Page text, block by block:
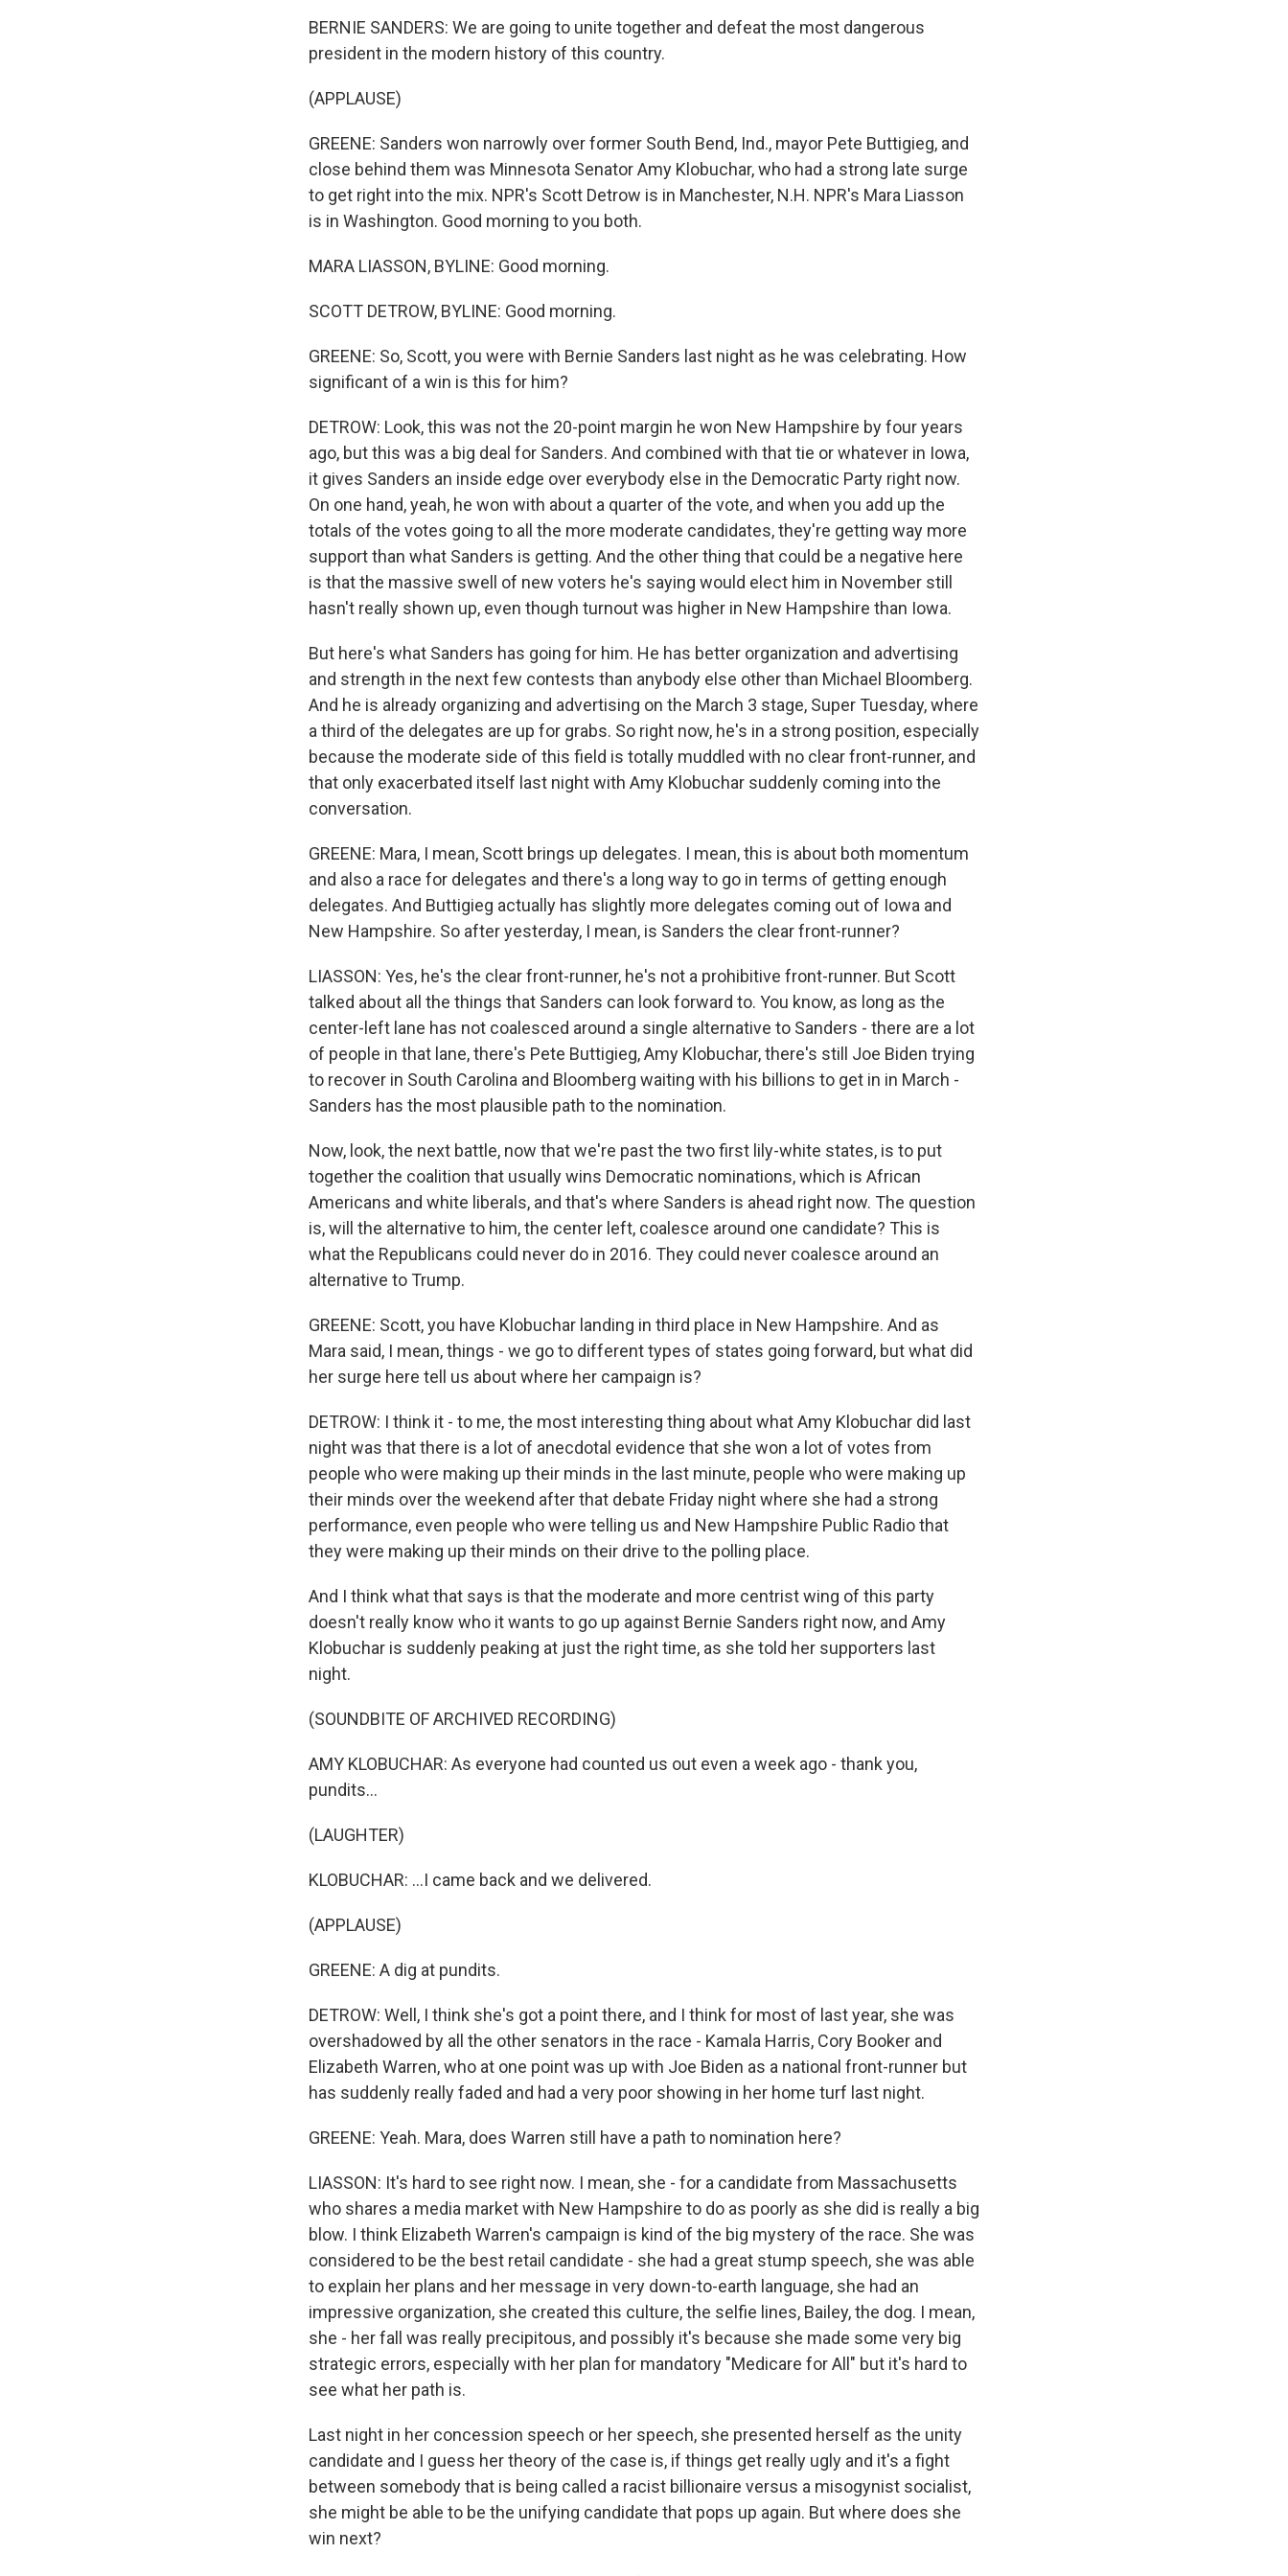
BERNIE SANDERS: We are going to unite together and defeat the most dangerous
president in the modern history of this country.
(APPLAUSE)
GREENE: Sanders won narrowly over former South Bend, Ind., mayor Pete Buttigieg, and
close behind them was Minnesota Senator Amy Klobuchar, who had a strong late surge
to get right into the mix. NPR's Scott Detrow is in Manchester, N.H. NPR's Mara Liasson
is in Washington. Good morning to you both.
MARA LIASSON, BYLINE: Good morning.
SCOTT DETROW, BYLINE: Good morning.
GREENE: So, Scott, you were with Bernie Sanders last night as he was celebrating. How
significant of a win is this for him?
DETROW: Look, this was not the 20-point margin he won New Hampshire by four years
ago, but this was a big deal for Sanders. And combined with that tie or whatever in Iowa,
it gives Sanders an inside edge over everybody else in the Democratic Party right now.
On one hand, yeah, he won with about a quarter of the vote, and when you add up the
totals of the votes going to all the more moderate candidates, they're getting way more
support than what Sanders is getting. And the other thing that could be a negative here
is that the massive swell of new voters he's saying would elect him in November still
hasn't really shown up, even though turnout was higher in New Hampshire than Iowa.
But here's what Sanders has going for him. He has better organization and advertising
and strength in the next few contests than anybody else other than Michael Bloomberg.
And he is already organizing and advertising on the March 3 stage, Super Tuesday, where
a third of the delegates are up for grabs. So right now, he's in a strong position, especially
because the moderate side of this field is totally muddled with no clear front-runner, and
that only exacerbated itself last night with Amy Klobuchar suddenly coming into the
conversation.
GREENE: Mara, I mean, Scott brings up delegates. I mean, this is about both momentum
and also a race for delegates and there's a long way to go in terms of getting enough
delegates. And Buttigieg actually has slightly more delegates coming out of Iowa and
New Hampshire. So after yesterday, I mean, is Sanders the clear front-runner?
LIASSON: Yes, he's the clear front-runner, he's not a prohibitive front-runner. But Scott
talked about all the things that Sanders can look forward to. You know, as long as the
center-left lane has not coalesced around a single alternative to Sanders - there are a lot
of people in that lane, there's Pete Buttigieg, Amy Klobuchar, there's still Joe Biden trying
to recover in South Carolina and Bloomberg waiting with his billions to get in in March -
Sanders has the most plausible path to the nomination.
Now, look, the next battle, now that we're past the two first lily-white states, is to put
together the coalition that usually wins Democratic nominations, which is African
Americans and white liberals, and that's where Sanders is ahead right now. The question
is, will the alternative to him, the center left, coalesce around one candidate? This is
what the Republicans could never do in 2016. They could never coalesce around an
alternative to Trump.
GREENE: Scott, you have Klobuchar landing in third place in New Hampshire. And as
Mara said, I mean, things - we go to different types of states going forward, but what did
her surge here tell us about where her campaign is?
DETROW: I think it - to me, the most interesting thing about what Amy Klobuchar did last
night was that there is a lot of anecdotal evidence that she won a lot of votes from
people who were making up their minds in the last minute, people who were making up
their minds over the weekend after that debate Friday night where she had a strong
performance, even people who were telling us and New Hampshire Public Radio that
they were making up their minds on their drive to the polling place.
And I think what that says is that the moderate and more centrist wing of this party
doesn't really know who it wants to go up against Bernie Sanders right now, and Amy
Klobuchar is suddenly peaking at just the right time, as she told her supporters last
night.
(SOUNDBITE OF ARCHIVED RECORDING)
AMY KLOBUCHAR: As everyone had counted us out even a week ago - thank you,
pundits...
(LAUGHTER)
KLOBUCHAR: ...I came back and we delivered.
(APPLAUSE)
GREENE: A dig at pundits.
DETROW: Well, I think she's got a point there, and I think for most of last year, she was
overshadowed by all the other senators in the race - Kamala Harris, Cory Booker and
Elizabeth Warren, who at one point was up with Joe Biden as a national front-runner but
has suddenly really faded and had a very poor showing in her home turf last night.
GREENE: Yeah. Mara, does Warren still have a path to nomination here?
LIASSON: It's hard to see right now. I mean, she - for a candidate from Massachusetts
who shares a media market with New Hampshire to do as poorly as she did is really a big
blow. I think Elizabeth Warren's campaign is kind of the big mystery of the race. She was
considered to be the best retail candidate - she had a great stump speech, she was able
to explain her plans and her message in very down-to-earth language, she had an
impressive organization, she created this culture, the selfie lines, Bailey, the dog. I mean,
she - her fall was really precipitous, and possibly it's because she made some very big
strategic errors, especially with her plan for mandatory "Medicare for All" but it's hard to
see what her path is.
Last night in her concession speech or her speech, she presented herself as the unity
candidate and I guess her theory of the case is, if things get really ugly and it's a fight
between somebody that is being called a racist billionaire versus a misogynist socialist,
she might be able to be the unifying candidate that pops up again. But where does she
win next?